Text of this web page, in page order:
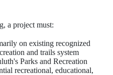
a project must:
on existing recognized
and trails system
Parks and Recreation
recreational, educational,